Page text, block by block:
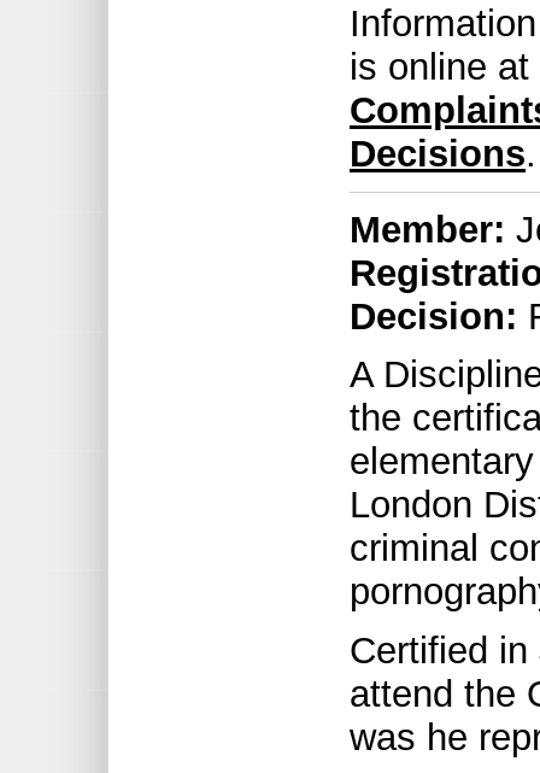
is online at
Decisions.
Member:
Decision:
A
the
London
criminal
Certified
attend the
was he